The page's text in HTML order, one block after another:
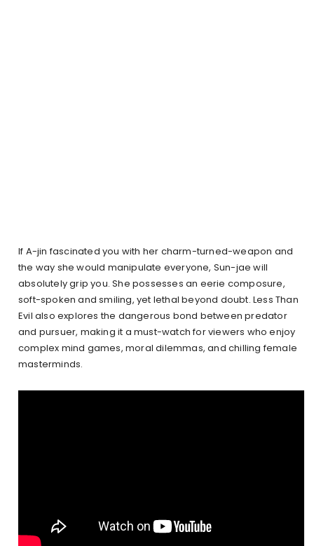
If A-jin fascinated you with her charm-turned-weapon and
the way she would manipulate everyone, Sun-jae will
absolutely grip you. She possesses an eerie composure,
soft-spoken and smiling, yet lethal beyond doubt. Less Than
Evil also explores the dangerous bond between predator
and pursuer, making it a must-watch for viewers who enjoy
complex mind games, moral dilemmas, and chilling female
masterminds.